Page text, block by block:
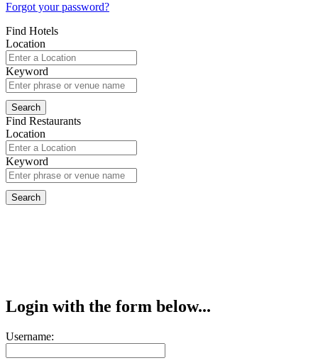
Forgot your password?
Find Hotels
Location
Keyword
Find Restaurants
Location
Keyword
Login with the form below...
Username: